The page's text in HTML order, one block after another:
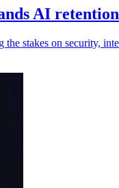
AI retention
stakes on security,